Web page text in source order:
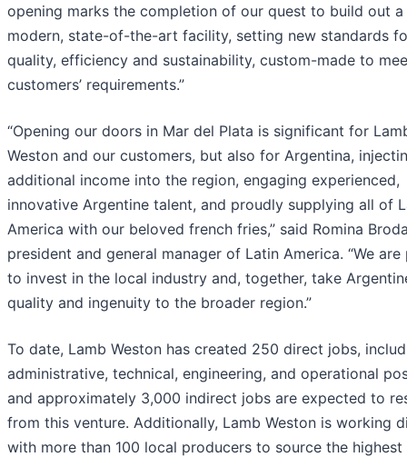
opening marks the completion of our quest to build out a
modern, state-of-the-art facility, setting new standards
quality, efficiency and sustainability, custom-made to
customers’ requirements.”
“Opening our doors in Mar del Plata is significant for
Weston and our customers, but also for Argentina,
additional income into the region, engaging experienced,
innovative Argentine talent, and proudly supplying all of
America with our beloved french fries,” said Romina
president and general manager of Latin America. “We are
to invest in the local industry and, together, take
quality and ingenuity to the broader region.”
To date, Lamb Weston has created 250 direct jobs,
administrative, technical, engineering, and operational
and approximately 3,000 indirect jobs are expected to
from this venture. Additionally, Lamb Weston is working
with more than 100 local producers to source the